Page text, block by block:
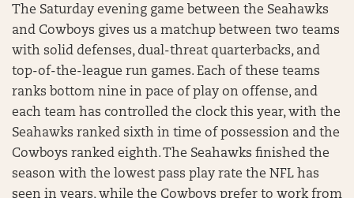
The Saturday evening game between the Seahawks
and Cowboys gives us a matchup between two teams
with solid defenses, dual-threat quarterbacks, and
top-of-the-league run games. Each of these teams
ranks bottom nine in pace of play on offense, and
each team has controlled the clock this year, with the
Seahawks ranked sixth in time of possession and the
Cowboys ranked eighth. The Seahawks finished the
season with the lowest pass play rate the NFL has
seen in years, while the Cowboys prefer to work from